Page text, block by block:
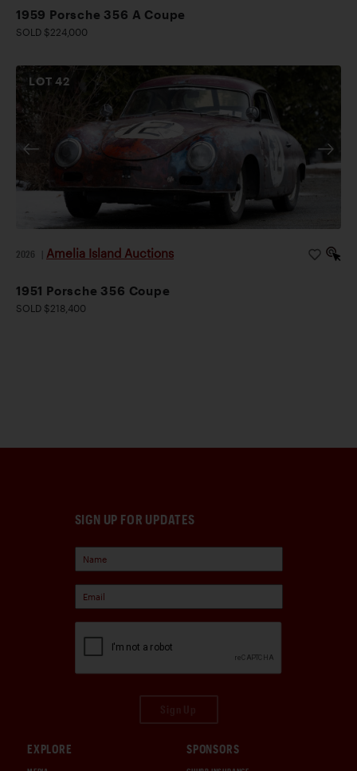
1959 Porsche 356 A Coupe
SOLD $224,000
LOT42
2026 Amelia Island Auctions
1951 Porsche 356 Coupe
SOLD $218,400
SIGN UP FOR UPDATES
EXPLORE SPONSORS